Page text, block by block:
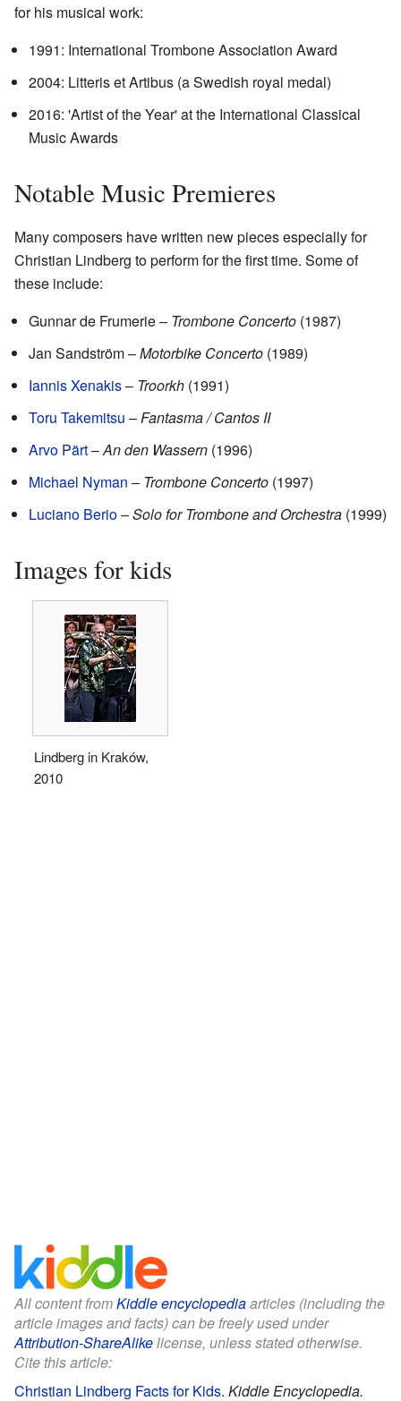
for his musical work:
1991: International Trombone Association Award
2004: Litteris et Artibus (a Swedish royal medal)
2016: 'Artist of the Year' at the International Classical
Music Awards
Notable Music Premieres
Many composers have written new pieces especially for
Christian Lindberg to perform for the first time. Some of
these include:
Gunnar de Frumerie – Trombone Concerto (1987)
Jan Sandström –Motorbike Concerto (1989)
Iannis Xenakis– Troorkh (1991)
Toru Takemitsu –Fantasma / Cantos II
Arvo Pärt–An den Wassern (1996)
Michael Nyman – Trombone Concerto (1997)
Luciano Berio–Solo for Trombone and Orchestra (1999)
Images for kids
Lindberg in Kraków,
2010
All content fromKiddle encyclopediaarticles (including the
article images and facts) can be freely used under
Attribution-ShareAlikelicense, unless stated otherwise.
Cite this article:
Christian Lindberg Facts for Kids. Kiddle Encyclopedia.